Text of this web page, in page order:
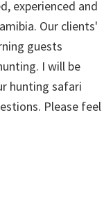
experienced and
Our clients'
guests
I will be
hunting safari
Please feel